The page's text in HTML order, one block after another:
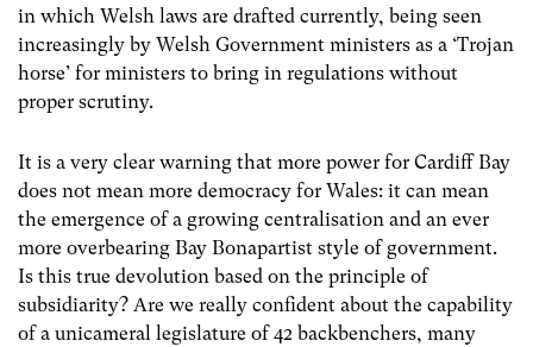
in which Welsh laws are drafted currently, being seen
increasingly by Welsh Government ministers as a ‘Trojan
horse’ for ministers to bring in regulations without
proper scrutiny.
It is a very clear warning that more power for Cardiff Bay
does not mean more democracy for Wales: it can mean
the emergence of a growing centralisation and an ever
more overbearing Bay Bonapartist style of government.
Is this true devolution based on the principle of
subsidiarity? Are we really confident about the capability
of a unicameral legislature of 42 backbenchers, many